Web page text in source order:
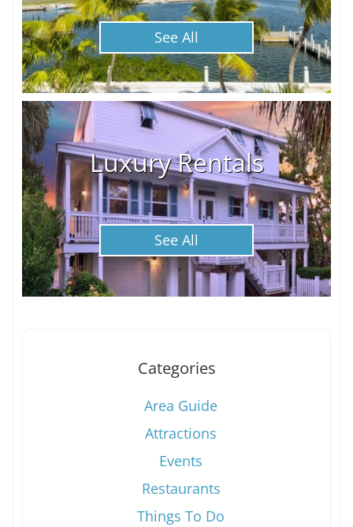
See All
Luxury Rentals
See All
Categories
Area Guide
Attractions
Events
Restaurants
Things To Do